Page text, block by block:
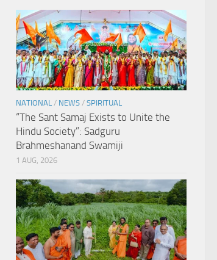
NATIONAL / NEWS / SPIRITUAL
“The Sant Samaj Exists to Unite the
Hindu Society”: Sadguru
Brahmeshanand Swamiji
1 AUG, 2026